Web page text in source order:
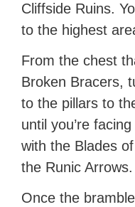
Cliffside Ruins.
to the highest
From the chest
Broken Bracers,
to the pillars to
until you’re
with the Blades
the Runic Arrows.
Once the